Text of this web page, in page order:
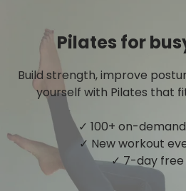
Pilates for
Build strength, improve
yourself with Pilates that
✓ 100+ on-
✓ New workout
✓ 7-day free